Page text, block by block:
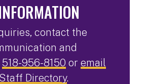
contact the
and
518-956-8150 or email
Staff Directory.